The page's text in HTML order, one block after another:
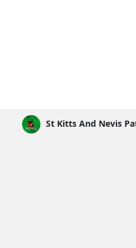
St Kitts And Nevis